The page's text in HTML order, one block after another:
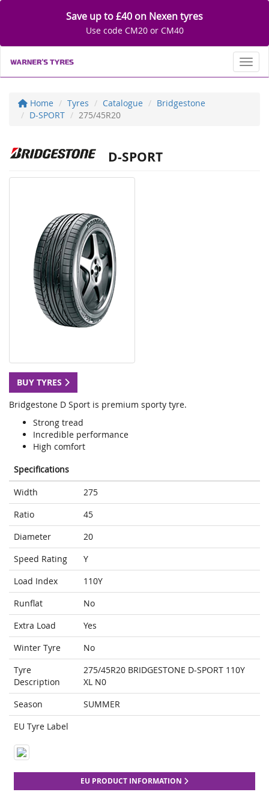
Save up to £40 on Nexen tyres
Use code CM20 or CM40
Home Tyres Catalogue
Bridgestone
D-SPORT
275/45R20
D-SPORT
BUY TYRES
Bridgestone D Sport is premium sporty tyre.
Strong tread
Incredible performance
High comfort
Specifications
Width
275
Ratio
45
Diameter
20
Speed Rating
Y
Load Index
110Y
Runflat
No
Extra Load
Yes
Winter Tyre
No
Tyre
Description
275/45R20 BRIDGESTONE D-SPORT 110Y
XL N0
Season
SUMMER
EU Tyre Label
EU PRODUCT INFORMATION